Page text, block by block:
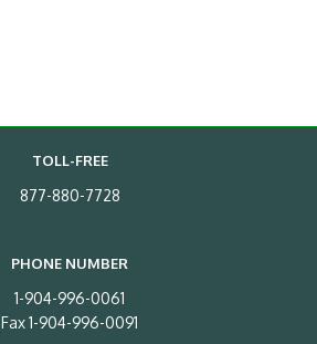
TOLL-FREE
877-880-7728
PHONE NUMBER
1-904-996-0061
Fax 1-904-996-0091